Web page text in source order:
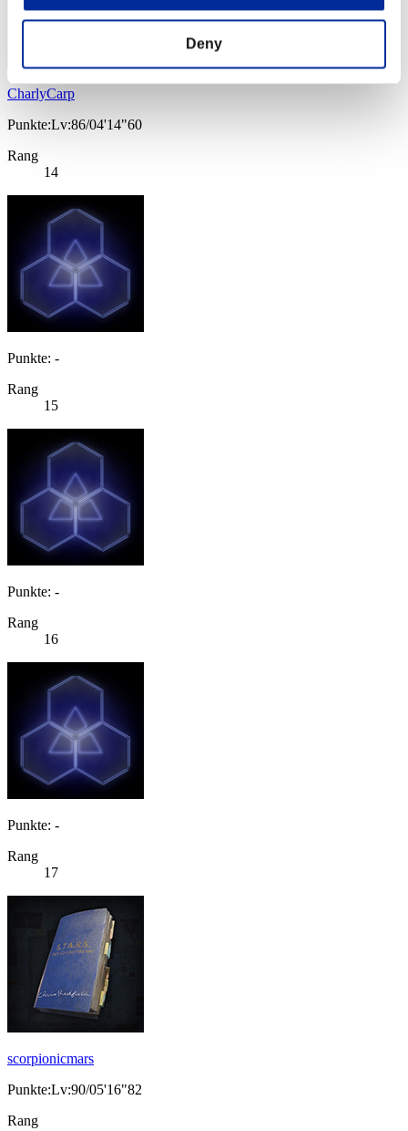
Deny
CharlyCarp
Punkte:Lv:86/04'14"60
Rang
14
Punkte: -
Rang
15
Punkte: -
Rang
16
Punkte: -
Rang
17
scorpionicmars
Punkte:Lv:90/05'16"82
Rang